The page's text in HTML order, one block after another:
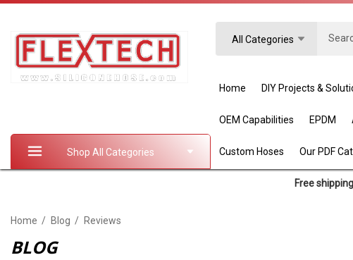
All Categories
Shop All Categories
Home DIY Projects &
OEM Capabilities EPDM
Custom Hoses Our PDF
Free
Home Blog Reviews
BLOG